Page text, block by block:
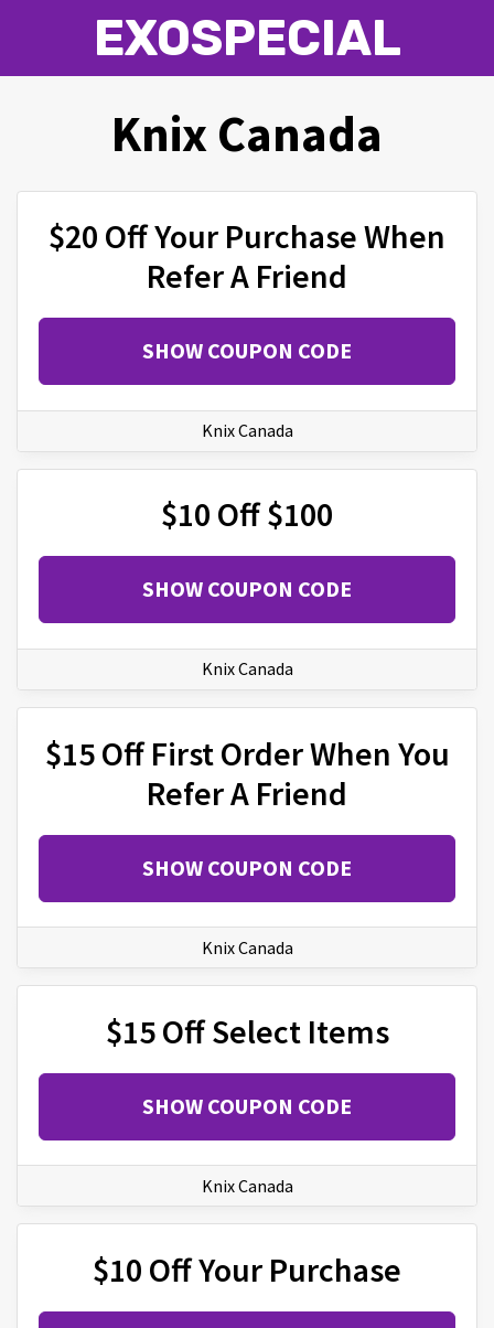
EXOSPECIAL
Knix Canada
$20 Off Your Purchase When
Refer A Friend
SHOW COUPON CODE
Knix Canada
$10 Off $100
SHOW COUPON CODE
Knix Canada
$15 Off First Order When You
Refer A Friend
SHOW COUPON CODE
Knix Canada
$15 Off Select Items
SHOW COUPON CODE
Knix Canada
$10 Off Your Purchase